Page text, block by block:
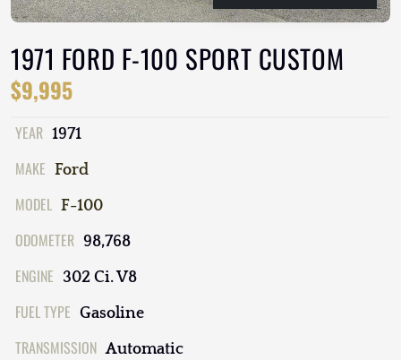
1971 FORD F-100 SPORT CUSTOM
$9,995
YEAR 1971
MAKE Ford
MODEL F-100
ODOMETER 98,768
ENGINE 302 Ci. V8
FUEL TYPE Gasoline
TRANSMISSION Automatic